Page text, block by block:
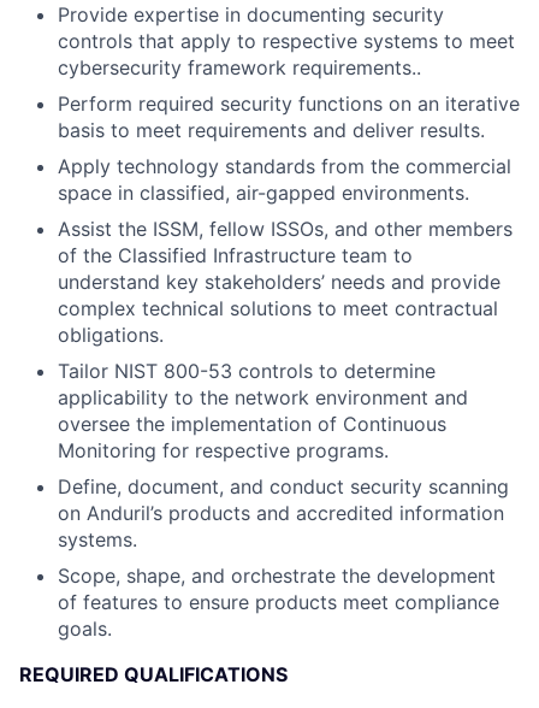
Provide expertise in documenting security
controls that apply to respective systems to meet
cybersecurity framework requirements..
Perform required security functions on an iterative
basis to meet requirements and deliver results.
Apply technology standards from the commercial
space in classified, air-gapped environments.
Assist the ISSM, fellow ISSOs, and other members
of the Classified Infrastructure team to
understand key stakeholders’ needs and provide
complex technical solutions to meet contractual
obligations.
Tailor NIST 800-53 controls to determine
applicability to the network environment and
oversee the implementation of Continuous
Monitoring for respective programs.
Define, document, and conduct security scanning
on Anduril’s products and accredited information
systems.
Scope, shape, and orchestrate the development
of features to ensure products meet compliance
goals.
REQUIRED QUALIFICATIONS